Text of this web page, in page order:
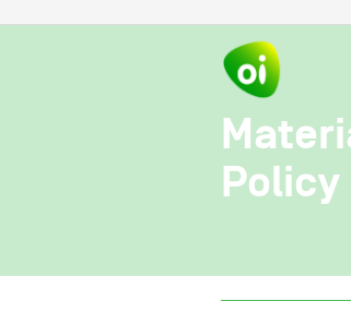
Policy